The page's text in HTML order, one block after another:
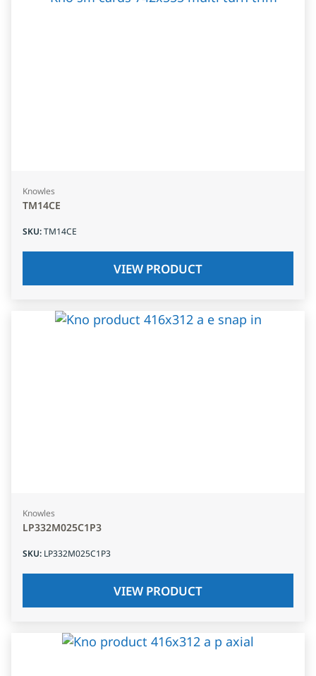
Knowles
TM14CE
SKU:TM14CE
VIEW PRODUCT
Knowles
LP332M025C1P3
SKU: LP332M025C1P3
VIEW PRODUCT